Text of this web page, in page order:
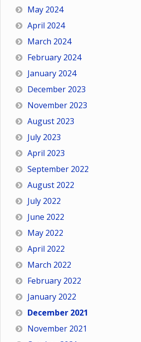
May 2024
April 2024
March 2024
February 2024
January 2024
December 2023
November 2023
August 2023
July 2023
April 2023
September 2022
August 2022
July 2022
June 2022
May 2022
April 2022
March 2022
February 2022
January 2022
December 2021
November 2021